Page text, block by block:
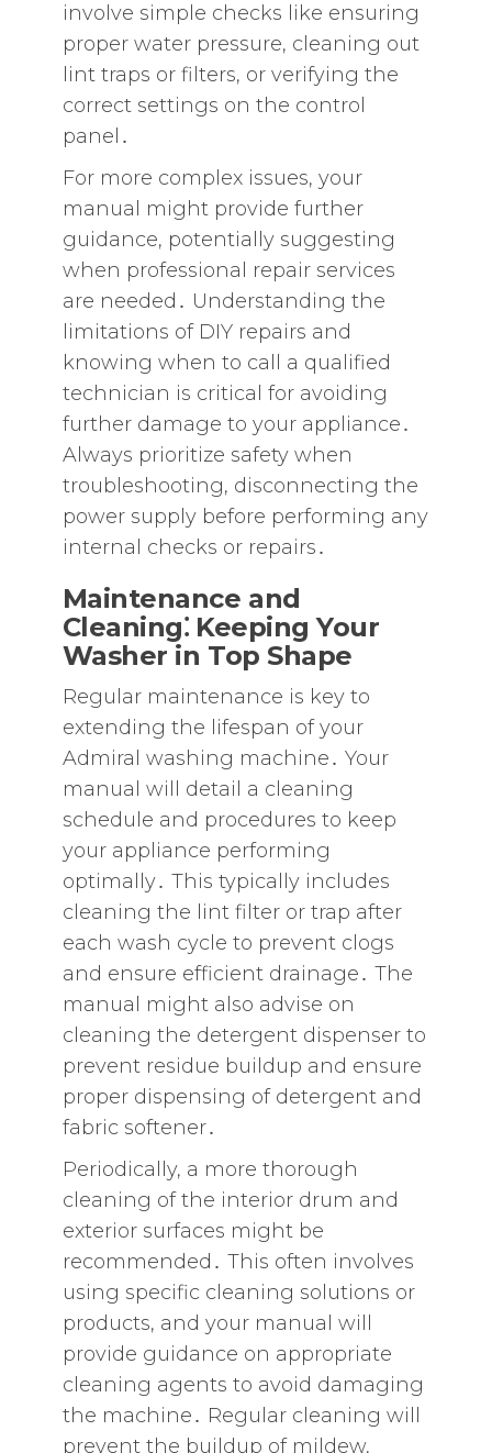
involve simple checks like ensuring
proper water pressure‚ cleaning out
lint traps or filters‚ or verifying the
correct settings on the control
panel․
For more complex issues‚ your
manual might provide further
guidance‚ potentially suggesting
when professional repair services
are needed․ Understanding the
limitations of DIY repairs and
knowing when to call a qualified
technician is critical for avoiding
further damage to your appliance․
Always prioritize safety when
troubleshooting‚ disconnecting the
power supply before performing any
internal checks or repairs․
Maintenance and
Cleaning⁚ Keeping Your
Washer in Top Shape
Regular maintenance is key to
extending the lifespan of your
Admiral washing machine․ Your
manual will detail a cleaning
schedule and procedures to keep
your appliance performing
optimally․ This typically includes
cleaning the lint filter or trap after
each wash cycle to prevent clogs
and ensure efficient drainage․ The
manual might also advise on
cleaning the detergent dispenser to
prevent residue buildup and ensure
proper dispensing of detergent and
fabric softener․
Periodically‚ a more thorough
cleaning of the interior drum and
exterior surfaces might be
recommended․ This often involves
using specific cleaning solutions or
products‚ and your manual will
provide guidance on appropriate
cleaning agents to avoid damaging
the machine․ Regular cleaning will
prevent the buildup of mildew‚